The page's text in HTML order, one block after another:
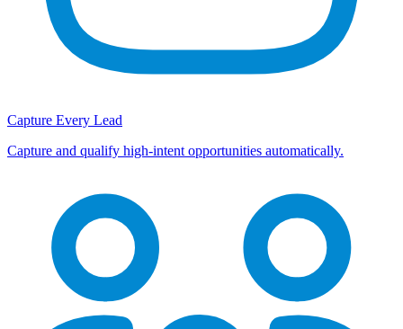
Capture Every Lead
Capture and qualify high-intent opportunities automatically.